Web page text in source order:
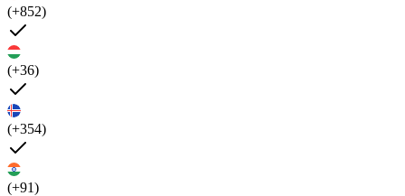
(+852)
(+36)
(+354)
(+91)